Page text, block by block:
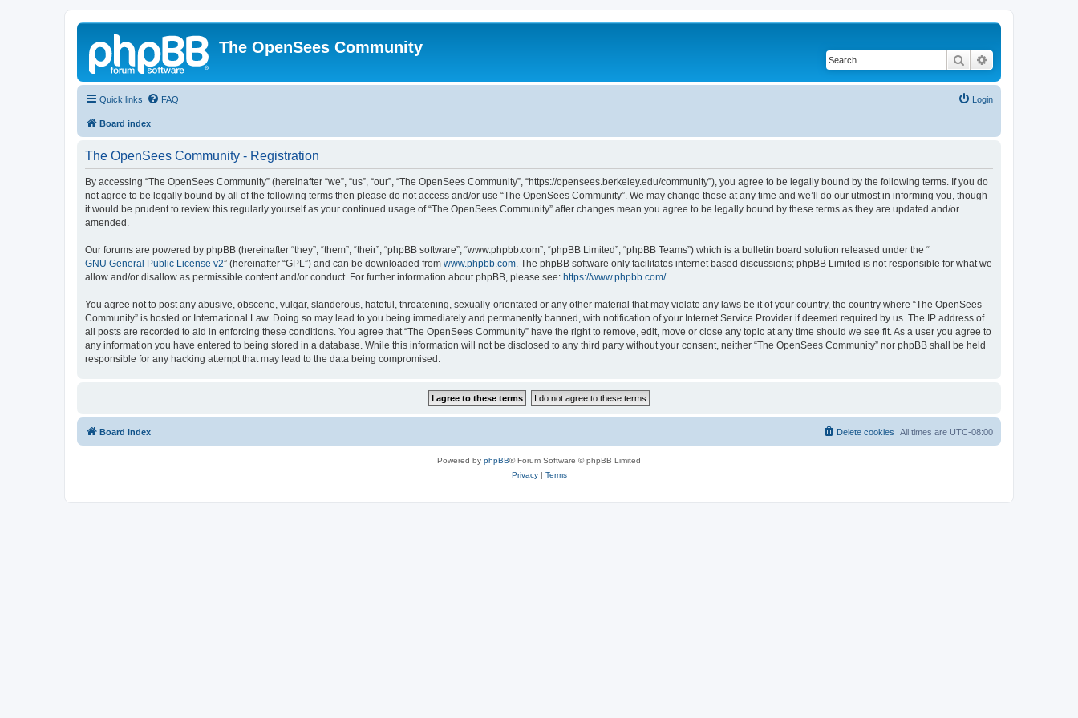
The OpenSees Community
Search
Quick links FAQ Login
Board index
The OpenSees Community - Registration
By accessing “The OpenSees Community” (hereinafter “we”, “us”, “our”, “The OpenSees Community”, “https://opensees.berkeley.edu/community”), you agree to be legally bound by the following terms. If you do
not agree to be legally bound by all of the following terms then please do not access and/or use “The OpenSees Community”. We may change these at any time and we’ll do our utmost in informing you, though
it would be prudent to review this regularly yourself as your continued usage of “The OpenSees Community” after changes mean you agree to be legally bound by these terms as they are updated and/or
amended.
Our forums are powered by phpBB (hereinafter “they”, “them”, “their”, “phpBB software”, “www.phpbb.com”, “phpBB Limited”, “phpBB Teams”) which is a bulletin board solution released under the “
GNU General Public License v2” (hereinafter “GPL”) and can be downloaded from www.phpbb.com. The phpBB software only facilitates internet based discussions; phpBB Limited is not responsible for what we
allow and/or disallow as permissible content and/or conduct. For further information about phpBB, please see: https://www.phpbb.com/.
You agree not to post any abusive, obscene, vulgar, slanderous, hateful, threatening, sexually-orientated or any other material that may violate any laws be it of your country, the country where “The OpenSees
Community” is hosted or International Law. Doing so may lead to you being immediately and permanently banned, with notification of your Internet Service Provider if deemed required by us. The IP address of
all posts are recorded to aid in enforcing these conditions. You agree that “The OpenSees Community” have the right to remove, edit, move or close any topic at any time should we see fit. As a user you agree to
any information you have entered to being stored in a database. While this information will not be disclosed to any third party without your consent, neither “The OpenSees Community” nor phpBB shall be held
responsible for any hacking attempt that may lead to the data being compromised.
Board index All times are UTC-08:00
Delete cookies
Powered by phpBB® Forum Software © phpBB Limited
Privacy| Terms